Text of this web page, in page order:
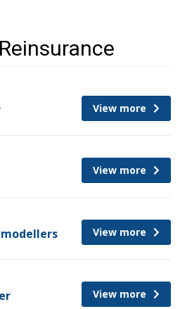
View more
View more
View more
View more